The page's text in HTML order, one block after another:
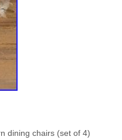
dining chairs (set of 4)